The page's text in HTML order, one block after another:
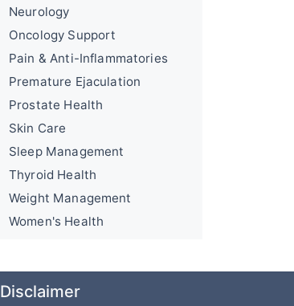
Neurology
Oncology Support
Pain & Anti-Inflammatories
Premature Ejaculation
Prostate Health
Skin Care
Sleep Management
Thyroid Health
Weight Management
Women's Health
Disclaimer